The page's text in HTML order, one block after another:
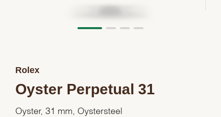
Rolex
Oyster Perpetual 31
Oyster, 31 mm, Oystersteel